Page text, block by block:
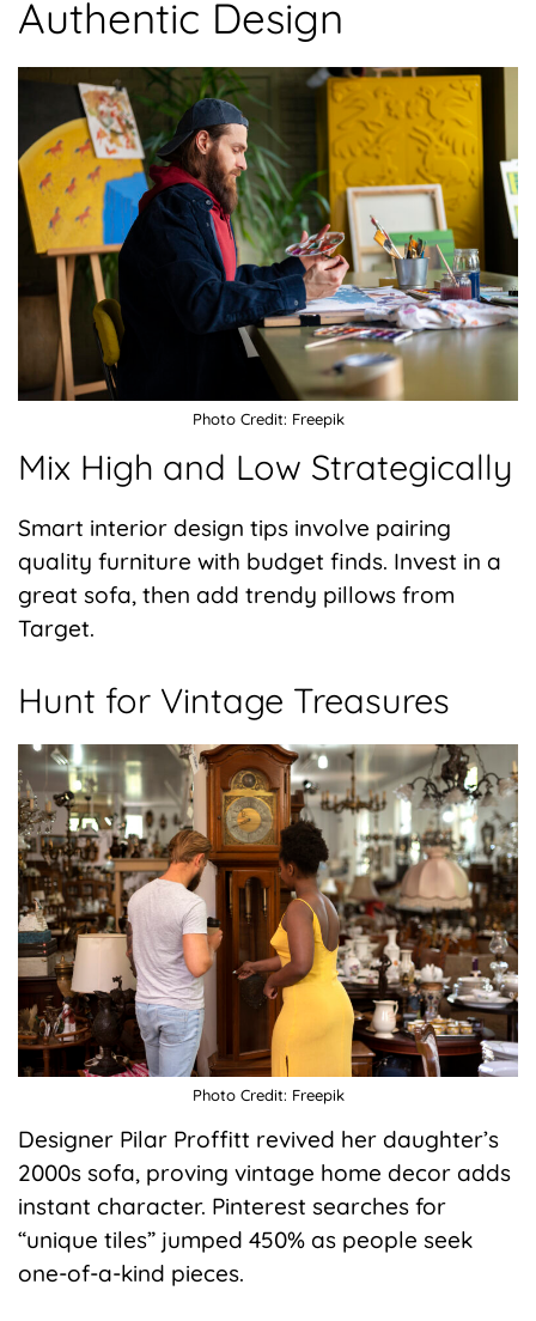
Authentic Design
Photo Credit: Freepik
Mix High and Low Strategically
Smart interior design tips involve pairing
quality furniture with budget finds. Invest in a
great sofa, then add trendy pillows from
Target.
Hunt for Vintage Treasures
Photo Credit: Freepik
Designer Pilar Proffitt revived her daughter’s
2000s sofa, proving vintage home decor adds
instant character. Pinterest searches for
“unique tiles” jumped 450% as people seek
one-of-a-kind pieces.